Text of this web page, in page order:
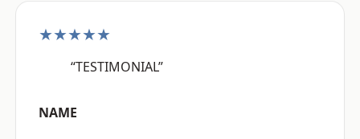
★★★★★
“TESTIMONIAL”
NAME